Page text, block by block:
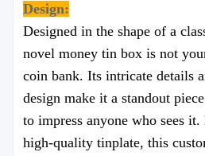
Design:
Designed in the shape of a
novel money tin box is not
coin bank. Its intricate details
design make it a standout
to impress anyone who sees
high-quality tinplate, this